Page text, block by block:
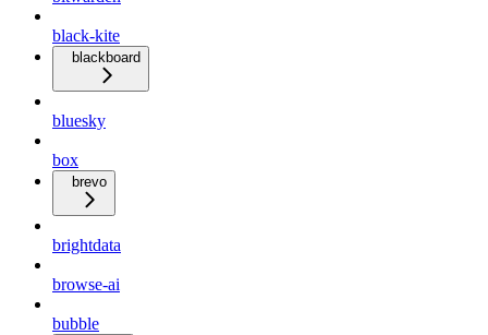
black-kite
blackboard
bluesky
box
brevo
brightdata
browse-ai
bubble